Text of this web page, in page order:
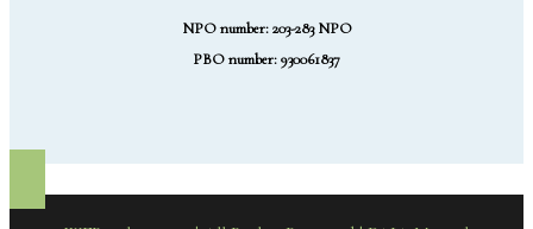
NPO number: 203-283 NPO
PBO number: 930061837